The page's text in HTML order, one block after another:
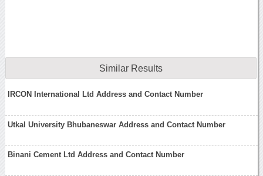
Similar Results
IRCON International Ltd Address and Contact Number
Utkal University Bhubaneswar Address and Contact Number
Binani Cement Ltd Address and Contact Number